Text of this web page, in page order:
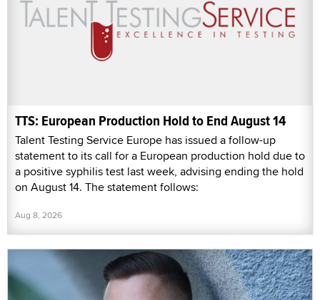
TTS: European Production Hold to End August 14
Talent Testing Service Europe has issued a follow-up
statement to its call for a European production hold due to
a positive syphilis test last week, advising ending the hold
on August 14. The statement follows:
Aug 8, 2026